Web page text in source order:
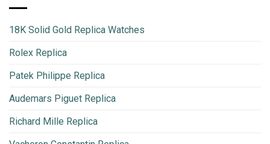
18K Solid Gold Replica Watches
Rolex Replica
Patek Philippe Replica
Audemars Piguet Replica
Richard Mille Replica